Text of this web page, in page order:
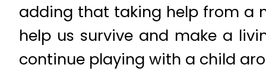
adding that taking help from a
help us survive and make a
continue playing with a child